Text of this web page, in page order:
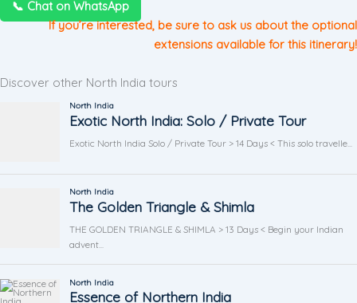
📞 Chat on WhatsApp
If you’re interested, be sure to ask us about the optional
extensions available for this itinerary!
Discover other North India tours